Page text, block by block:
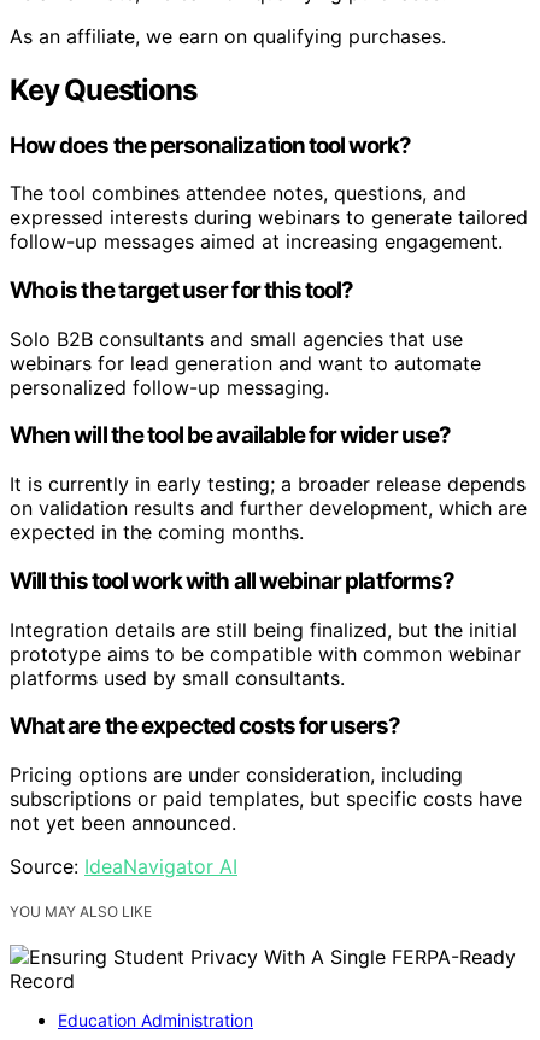
As an affiliate, we earn on qualifying purchases.
Key Questions
How does the personalization tool work?
The tool combines attendee notes, questions, and
expressed interests during webinars to generate tailored
follow-up messages aimed at increasing engagement.
Who is the target user for this tool?
Solo B2B consultants and small agencies that use
webinars for lead generation and want to automate
personalized follow-up messaging.
When will the tool be available for wider use?
It is currently in early testing; a broader release depends
on validation results and further development, which are
expected in the coming months.
Will this tool work with all webinar platforms?
Integration details are still being finalized, but the initial
prototype aims to be compatible with common webinar
platforms used by small consultants.
What are the expected costs for users?
Pricing options are under consideration, including
subscriptions or paid templates, but specific costs have
not yet been announced.
Source: IdeaNavigator AI
YOU MAY ALSO LIKE
Education Administration